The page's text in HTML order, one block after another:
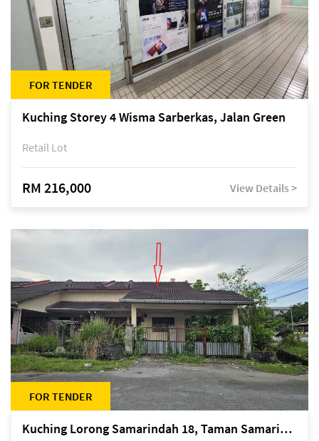
FOR TENDER
Kuching Storey 4 Wisma Sarberkas, Jalan Green
Retail Lot
RM 216,000 View Details >
FOR TENDER
Kuching Lorong Samarindah 18, Taman Samarindah Fasa 2, off Jalan Datuk Mohamad Musa